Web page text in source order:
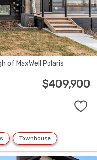
of MaxWell Polaris
$409,900
Townhouse